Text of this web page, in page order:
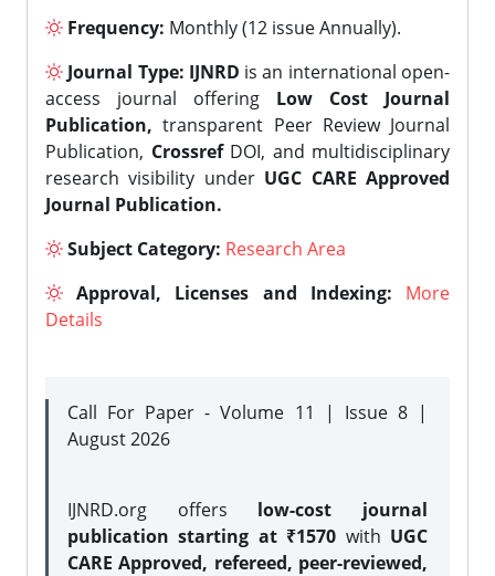
Frequency: Monthly (12 issue Annually).
Journal Type: IJNRD is an international open-
access journal offering Low Cost Journal
Publication, transparent Peer Review Journal
Publication, CrossrefDOI, and multidisciplinary
research visibility under UGC CARE Approved
Journal Publication.
Subject Category: Research Area
Approval, Licenses and Indexing:
More
Details
Call For Paper - Volume 11 | Issue 8 |
August 2026
IJNRD.org offers low-cost journal
publication starting at ₹1570 with UGC
CARE Approved, refereed, peer-reviewed,